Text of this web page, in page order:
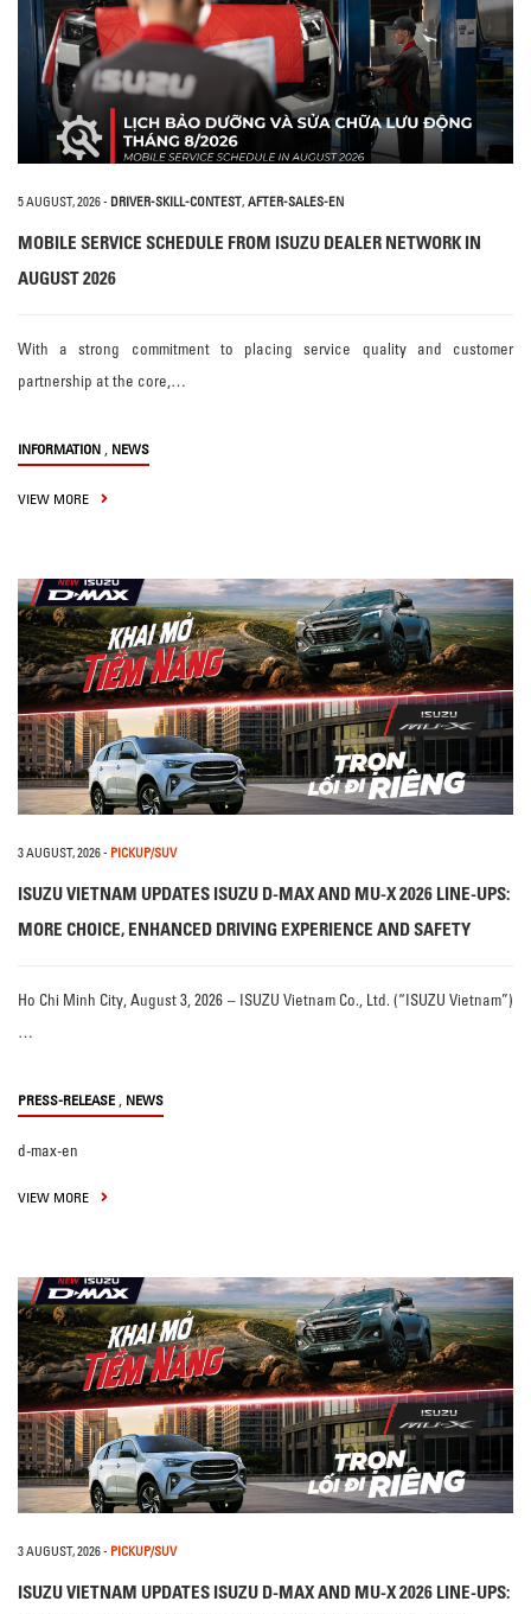
5 AUGUST, 2026- DRIVER-SKILL-CONTEST, AFTER-SALES-EN
MOBILE SERVICE SCHEDULE FROM ISUZU DEALER NETWORK IN
AUGUST 2026
With a strong commitment to placing service quality and customer
partnership at the core,…
INFORMATION , NEWS
VIEW MORE
3 AUGUST, 2026- PICKUP/SUV
ISUZU VIETNAM UPDATES ISUZU D-MAX AND MU-X 2026 LINE-UPS:
MORE CHOICE, ENHANCED DRIVING EXPERIENCE AND SAFETY
Ho Chi Minh City, August 3, 2026 – ISUZU Vietnam Co., Ltd. (“ISUZU Vietnam”)
…
PRESS-RELEASE , NEWS
d-max-en
VIEW MORE
3 AUGUST, 2026- PICKUP/SUV
ISUZU VIETNAM UPDATES ISUZU D-MAX AND MU-X 2026 LINE-UPS: